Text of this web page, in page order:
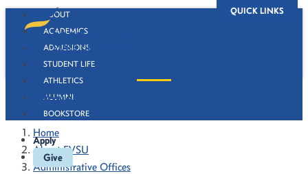
QUICK LINKS
ABOUT
ACADEMICS
ADMISSIONS
STUDENT LIFE
ATHLETICS
ALUMNI
BOOKSTORE
Apply
Give
130 Stories
Home
About FVSU
Administrative Offices